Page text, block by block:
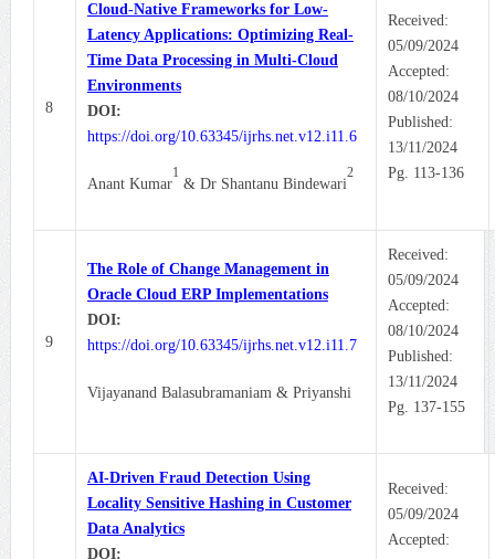
8
Cloud-Native Frameworks for Low-
Latency Applications: Optimizing Real-
Time Data Processing in Multi-Cloud
Environments
DOI:
https://doi.org/10.63345/ijrhs.net.v12.i11.6
Anant Kumar
1
& Dr Shantanu Bindewari
2
Received:
05/09/2024
Accepted:
08/10/2024
Published:
13/11/2024
Pg. 113-136
9
The Role of Change Management in
Oracle Cloud ERP Implementations
DOI:
https://doi.org/10.63345/ijrhs.net.v12.i11.7
Vijayanand Balasubramaniam & Priyanshi
Received:
05/09/2024
Accepted:
08/10/2024
Published:
13/11/2024
Pg. 137-155
AI-Driven Fraud Detection Using
Locality Sensitive Hashing in Customer
Data Analytics
DOI:
Received:
05/09/2024
Accepted: